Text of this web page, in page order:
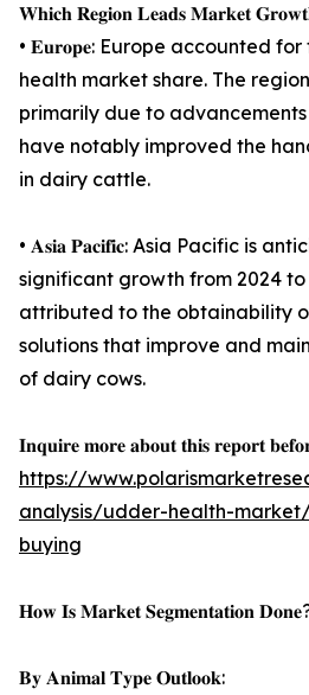
𝐖𝐡𝐢𝐜𝐡 𝐑𝐞𝐠𝐢𝐨𝐧 𝐋𝐞𝐚𝐝𝐬 𝐌𝐚𝐫𝐤𝐞𝐭
• 𝐄𝐮𝐫𝐨𝐩𝐞: Europe accounted
health market share. The
primarily due to
have notably improved the
in dairy cattle.
• 𝐀𝐬𝐢𝐚 𝐏𝐚𝐜𝐢𝐟𝐢𝐜: Asia Pacific is
significant growth from 2024 to
attributed to the obtainability
solutions that improve and
of dairy cows.
𝐈𝐧𝐪𝐮𝐢𝐫𝐞 𝐦𝐨𝐫𝐞 𝐚𝐛𝐨𝐮𝐭 𝐭𝐡𝐢𝐬 𝐫𝐞𝐩𝐨𝐫𝐭
https://
analysis/udder-health-
buying
𝐇𝐨𝐰 𝐈𝐬 𝐌𝐚𝐫𝐤𝐞𝐭 𝐒𝐞𝐠𝐦𝐞𝐧𝐭𝐚𝐭𝐢𝐨𝐧
𝐁𝐲 𝐀𝐧𝐢𝐦𝐚𝐥 𝐓𝐲𝐩𝐞 𝐎𝐮𝐭𝐥𝐨𝐨𝐤: